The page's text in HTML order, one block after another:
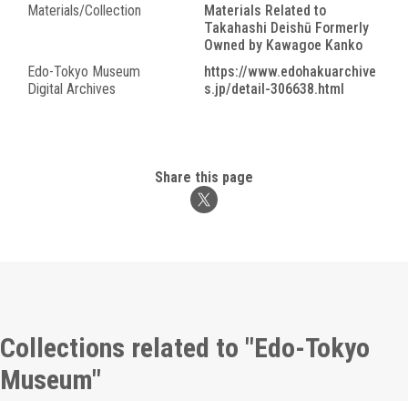
Materials/Collection
Materials Related to
Takahashi Deishū Formerly
Owned by Kawagoe Kanko
Edo-Tokyo Museum
Digital Archives
https://www.edohakuarchive
s.jp/detail-306638.html
Share this page
Collections related to "Edo-Tokyo
Museum"